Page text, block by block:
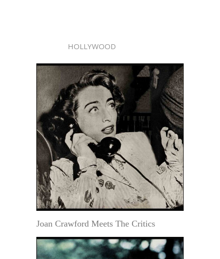
HOLLYWOOD
Joan Crawford Meets The Critics